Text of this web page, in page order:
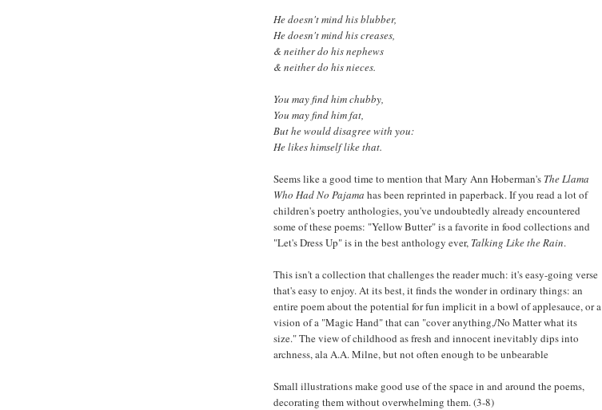
He doesn't mind his blubber,
He doesn't mind his creases,
& neither do his nephews
& neither do his nieces.
You may find him chubby,
You may find him fat,
But he would disagree with you:
He likes himself like that.
Seems like a good time to mention that Mary Ann Hoberman's The Llama
Who Had No Pajama has been reprinted in paperback. If you read a lot of
children's poetry anthologies, you've undoubtedly already encountered
some of these poems: "Yellow Butter" is a favorite in food collections and
"Let's Dress Up" is in the best anthology ever, Talking Like the Rain.
This isn't a collection that challenges the reader much: it's easy-going verse
that's easy to enjoy. At its best, it finds the wonder in ordinary things: an
entire poem about the potential for fun implicit in a bowl of applesauce, or a
vision of a "Magic Hand" that can "cover anything,/No Matter what its
size." The view of childhood as fresh and innocent inevitably dips into
archness, ala A.A. Milne, but not often enough to be unbearable
Small illustrations make good use of the space in and around the poems,
decorating them without overwhelming them. (3-8)